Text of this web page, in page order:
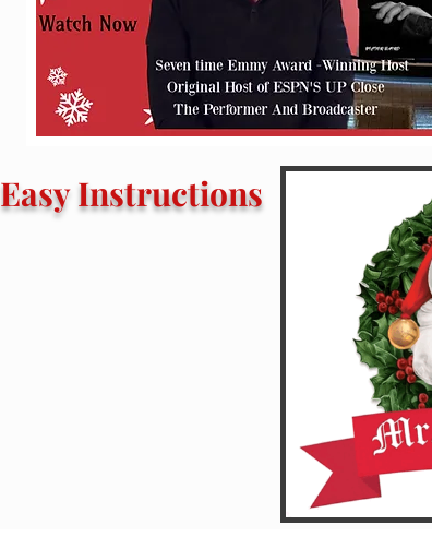
Easy Instructions